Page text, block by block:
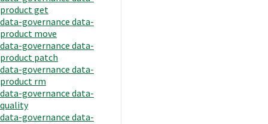
product get
data-governance data-
product move
data-governance data-
product patch
data-governance data-
product rm
data-governance data-
quality
data-governance data-